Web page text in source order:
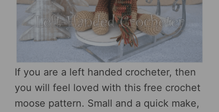
If you are a left handed crocheter, then
you will feel loved with this free crochet
moose pattern. Small and a quick make,